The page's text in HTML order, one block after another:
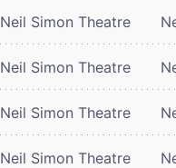
Neil Simon Theatre
Neil Simon Theatre
Neil Simon Theatre
Neil Simon Theatre